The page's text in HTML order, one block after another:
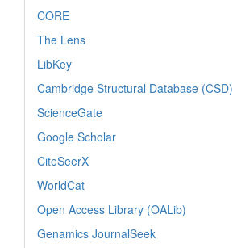
CORE
The Lens
LibKey
Cambridge Structural Database (CSD)
ScienceGate
Google Scholar
CiteSeerX
WorldCat
Open Access Library (OALib)
Genamics JournalSeek